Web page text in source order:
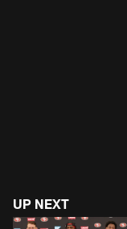
UP NEXT